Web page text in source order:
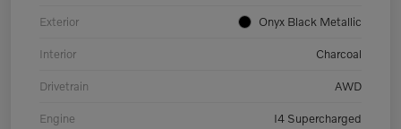
Exterior Onyx Black Metallic
Interior Charcoal
Drivetrain AWD
Engine I4 Supercharged